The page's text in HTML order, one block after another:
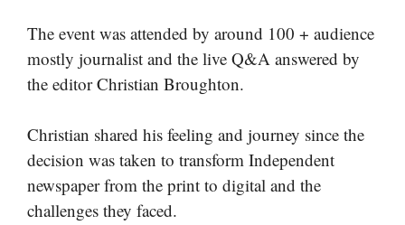
The event was attended by around 100 + audience
mostly journalist and the live Q&A answered by
the editor Christian Broughton.
Christian shared his feeling and journey since the
decision was taken to transform Independent
newspaper from the print to digital and the
challenges they faced.